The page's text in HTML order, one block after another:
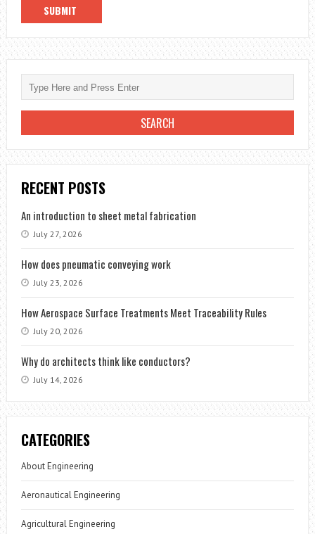
RECENT POSTS
An introduction to sheet metal fabrication
July 27, 2026
How does pneumatic conveying work
July 23, 2026
How Aerospace Surface Treatments Meet Traceability Rules
July 20, 2026
Why do architects think like conductors?
July 14, 2026
CATEGORIES
About Engineering
Aeronautical Engineering
Agricultural Engineering